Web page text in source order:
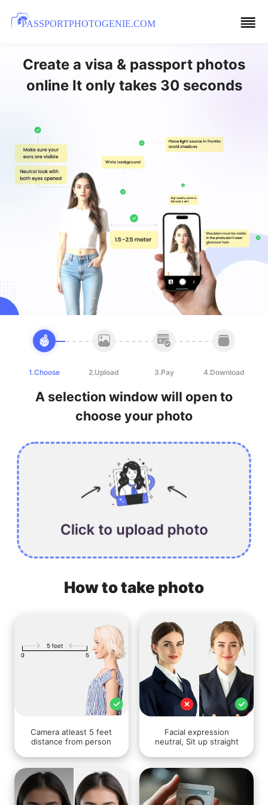
PASSPORTPHOTOGENIE.COM
Create a visa & passport photos
online It only takes 30 seconds
1.Choose 2.Upload 3.Pay 4.Download
A selection window will open to
choose your photo
Click to upload photo
How to take photo
Camera atleast 5 feet
distance from person
Facial expression
neutral, Sit up straight